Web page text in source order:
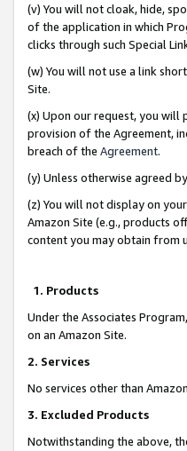
(v) You will not cloak, hide,
of the application in which
clicks through such Special
(w) You will not use a link
Site.
(x) Upon our request, you
provision of the Agreement,
breach of the Agreement.
(y) Unless otherwise agreed
(z) You will not display on
Amazon Site (e.g., products
content you may obtain from
1. Products
Under the Associates
on an Amazon Site.
2. Services
No services other than
3. Excluded Products
Notwithstanding the above,